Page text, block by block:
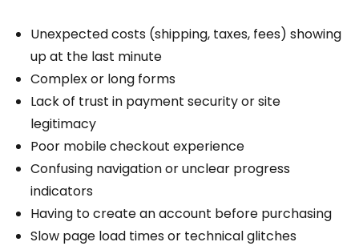
Unexpected costs (shipping, taxes, fees) showing
up at the last minute
Complex or long forms
Lack of trust in payment security or site
legitimacy
Poor mobile checkout experience
Confusing navigation or unclear progress
indicators
Having to create an account before purchasing
Slow page load times or technical glitches